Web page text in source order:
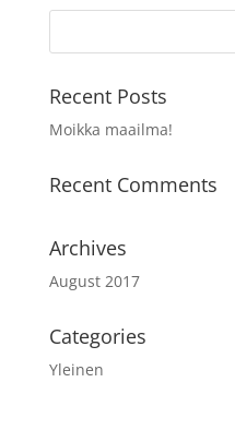
Recent Posts
Moikka maailma!
Recent Comments
Archives
August 2017
Categories
Yleinen